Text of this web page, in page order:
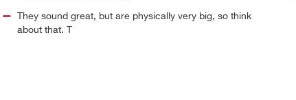
They sound great, but are physically very big, so think
about that. T